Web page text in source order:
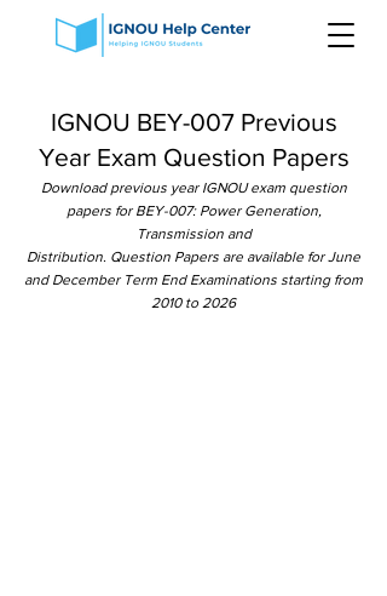
IGNOU BEY-007 Previous
Year Exam Question Papers
Download previous year IGNOU exam question
papers for BEY-007: Power Generation,
Transmission and
Distribution. Question Papers are available for June
and December Term End Examinations starting from
2010 to 2026